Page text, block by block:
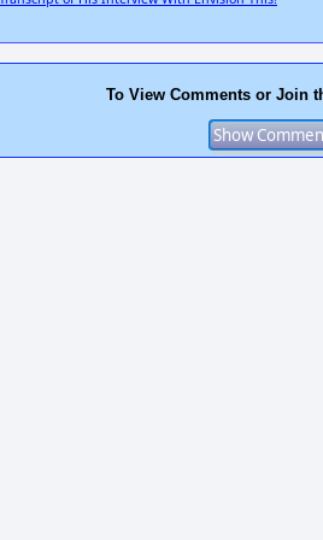
To View Comments or Join